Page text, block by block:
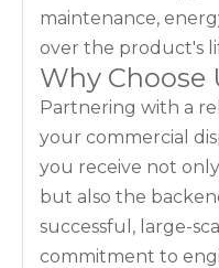
maintenance,
over the product's
Why Choose
Partnering with a
your commercial
you receive not
but also the
successful, large-
commitment to